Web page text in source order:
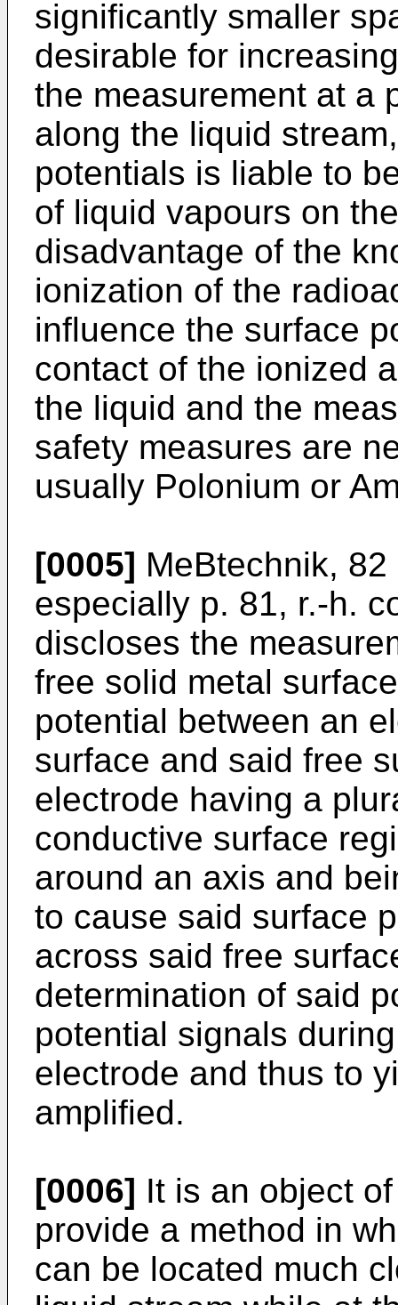
significantly smaller
desirable for
the measurement at a
along the liquid
potentials is liable to
of liquid vapours on
disadvantage of the
ionization of the
influence the surface
contact of the ionized
the liquid and the
safety measures are
usually Polonium or
[0005] MeBtechnik,
especially p. 81, r.-h.
discloses the
free solid metal
potential between an
surface and said free
electrode having a
conductive surface
around an axis and
to cause said surface
across said free
determination of said
potential signals
electrode and thus to
amplified.
[0006] It is an object
provide a method in
can be located much